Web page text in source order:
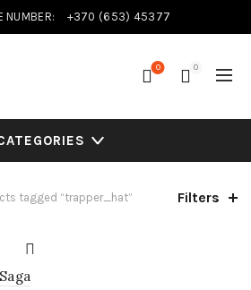
NUMBER: +370 (653) 45377
0 0
tagged “trapper_hat” Filters